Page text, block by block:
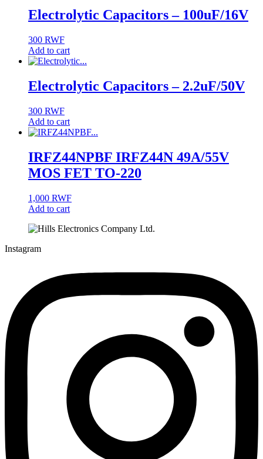
Electrolytic Capacitors – 100uF/16V
300 RWF
Add to cart
Electrolytic Capacitors – 2.2uF/50V
300 RWF
Add to cart
IRFZ44NPBF IRFZ44N 49A/55V
MOS FET TO-220
1,000 RWF
Add to cart
Instagram